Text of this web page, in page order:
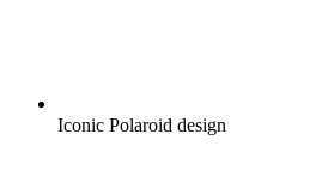
Iconic Polaroid design